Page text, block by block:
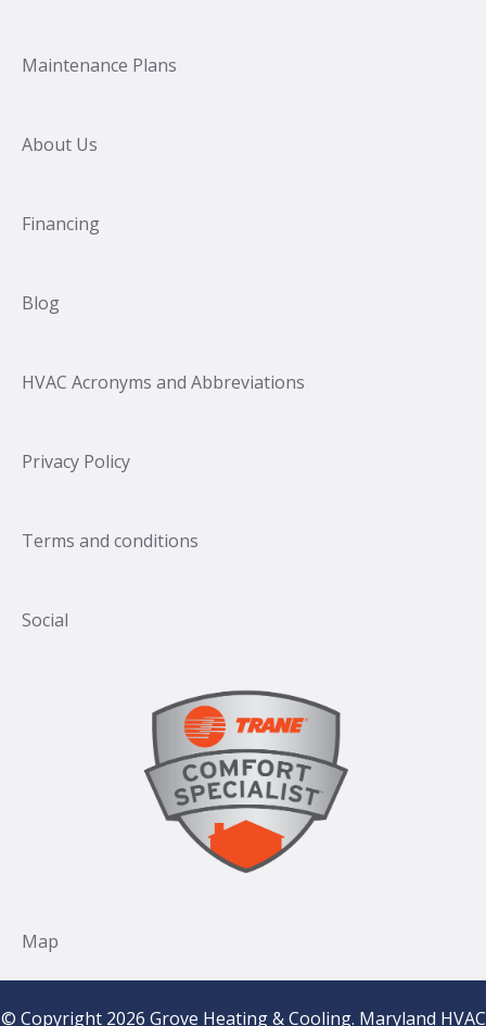
Maintenance Plans
About Us
Financing
Blog
HVAC Acronyms and Abbreviations
Privacy Policy
Terms and conditions
© Copyright 2026 Grove Heating & Cooling. Maryland HVAC